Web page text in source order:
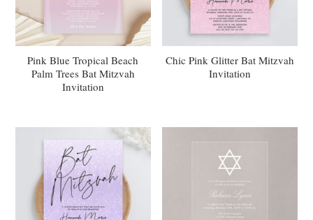
Pink Blue Tropical Beach
Palm Trees Bat Mitzvah
Invitation
Chic Pink Glitter Bat Mitzvah
Invitation